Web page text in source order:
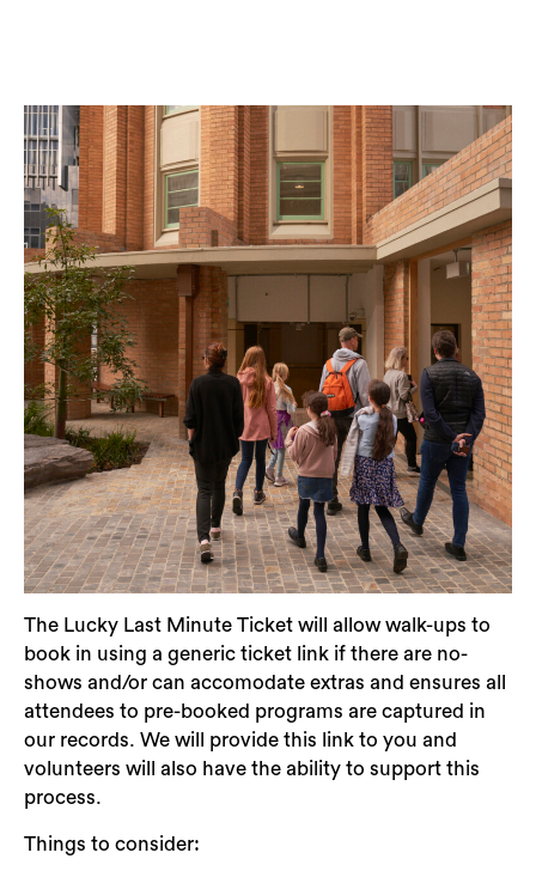
The Lucky Last Minute Ticket will allow walk-ups to
book in using a generic ticket link if there are no-
shows and/or can accomodate extras and ensures all
attendees to pre-booked programs are captured in
our records. We will provide this link to you and
volunteers will also have the ability to support this
process.
Things to consider: